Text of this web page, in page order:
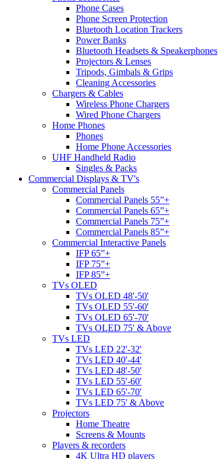
Phone Cases
Phone Screen Protection
Bluetooth Location Trackers
Power Banks
Bluetooth Headsets & Speakerphones
Projectors & Lenses
Tripods, Gimbals & Grips
Cleaning Accessories
Chargers & Cables
Wireless Phone Chargers
Wired Phone Chargers
Home Phones
Phones
Home Phone Accessories
UHF Handheld Radio
Singles & Packs
Commercial Displays & TV's
Commercial Panels
Commercial Panels 55”+
Commercial Panels 65”+
Commercial Panels 75”+
Commercial Panels 85”+
Commercial Interactive Panels
IFP 65”+
IFP 75”+
IFP 85”+
TVs OLED
TVs OLED 48'-50'
TVs OLED 55'-60'
TVs OLED 65'-70'
TVs OLED 75' & Above
TVs LED
TVs LED 22'-32'
TVs LED 40'-44'
TVs LED 48'-50'
TVs LED 55'-60'
TVs LED 65'-70'
TVs LED 75' & Above
Projectors
Home Theatre
Screens & Mounts
Players & recorders
4K Ultra HD players